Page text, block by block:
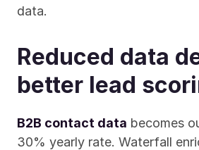
data.
Reduced data
better lead
B2B contact data becomes
30% yearly rate. Waterfall